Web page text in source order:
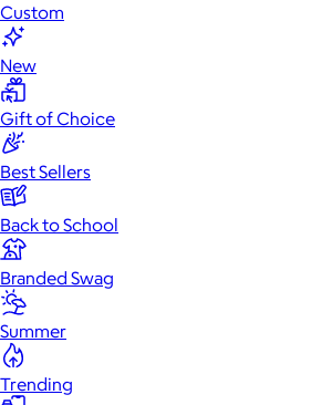
Custom
New
Gift of Choice
Best Sellers
Back to School
Branded Swag
Summer
Trending